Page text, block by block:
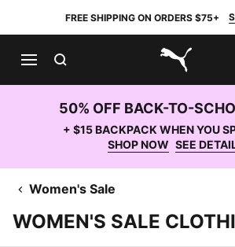
FREE SHIPPING ON ORDERS $75+
PUMA.com
50% OFF BACK-TO-
+ $15 BACKPACK WHEN YOU
SHOP NOW SEE
Women's Sale
WOMEN'S SALE